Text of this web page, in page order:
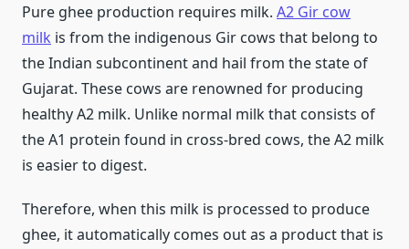
Pure ghee production requires milk. A2 Gir cow
milk is from the indigenous Gir cows that belong to
the Indian subcontinent and hail from the state of
Gujarat. These cows are renowned for producing
healthy A2 milk. Unlike normal milk that consists of
the A1 protein found in cross-bred cows, the A2 milk
is easier to digest.
Therefore, when this milk is processed to produce
ghee, it automatically comes out as a product that is